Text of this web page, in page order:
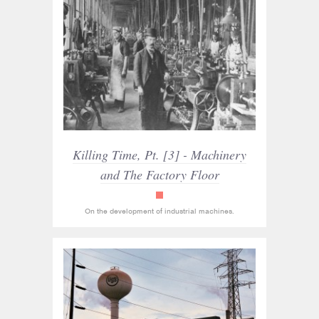
Killing Time, Pt. [3] - Machinery
and The Factory Floor
read_only
On the development of industrial machines.